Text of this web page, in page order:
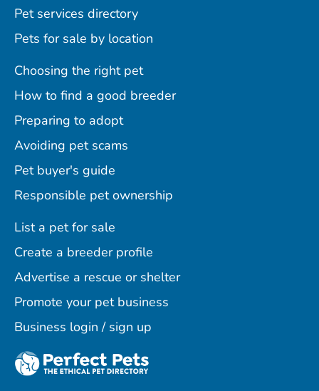
Pet services directory
Pets for sale by location
Choosing the right pet
How to find a good breeder
Preparing to adopt
Avoiding pet scams
Pet buyer's guide
Responsible pet ownership
List a pet for sale
Create a breeder profile
Advertise a rescue or shelter
Promote your pet business
Business login / sign up